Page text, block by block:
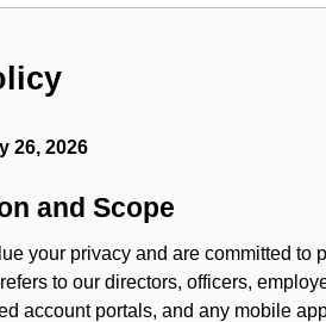
26, 2026
and Scope
your privacy and are committed to
refers to our directors, officers,
account portals, and any mobile